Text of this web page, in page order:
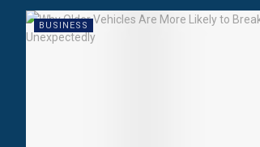
BUSINESS